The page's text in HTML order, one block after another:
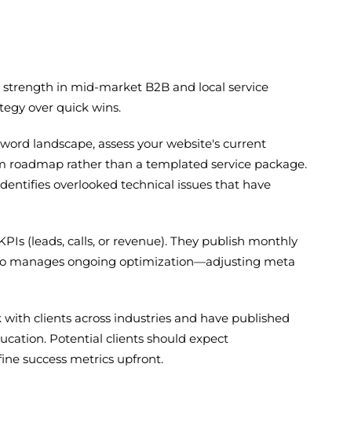
in mid-market B2B and local service
over quick wins.
landscape, assess your website's current
rather than a templated service package.
overlooked technical issues that have
(leads, calls, or revenue). They publish monthly
manages ongoing optimization—adjusting meta
clients across industries and have published
Potential clients should expect
success metrics upfront.